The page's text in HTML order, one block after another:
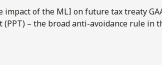
impact of the MLI on future tax treaty
(PPT) – the broad anti-avoidance rule in